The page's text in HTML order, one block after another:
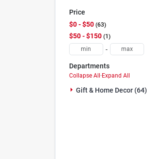
Price
$0 - $50 63
$50 - $150 1
-
Departments
Collapse All · Expand All
Gift & Home Decor (64)